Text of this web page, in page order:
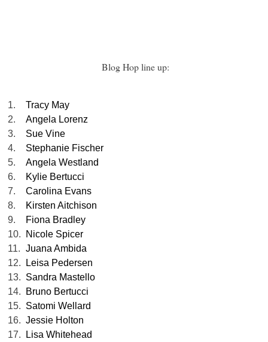
Blog Hop line up:
1.
Tracy May
2.
Angela Lorenz
3.
Sue Vine
4.
Stephanie Fischer
5.
Angela Westland
6.
Kylie Bertucci
7.
Carolina Evans
8.
Kirsten Aitchison
9.
Fiona Bradley
10.
Nicole Spicer
11. Juana Ambida
12.
Leisa Pedersen
13. Sandra Mastello
14.
Bruno Bertucci
15. Satomi Wellard
16. Jessie Holton
17.
Lisa Whitehead